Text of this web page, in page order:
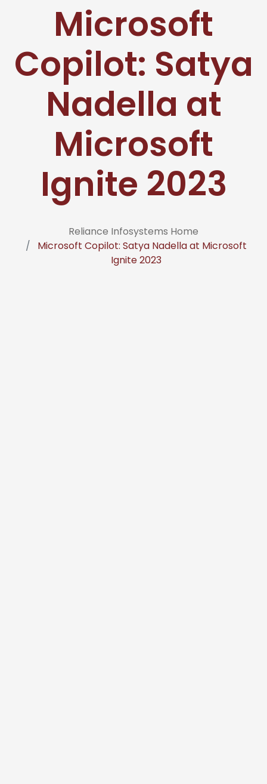
Microsoft
Copilot: Satya
Nadella at
Microsoft
Ignite 2023
Reliance Infosystems Home
Microsoft Copilot: Satya Nadella at Microsoft
Ignite 2023